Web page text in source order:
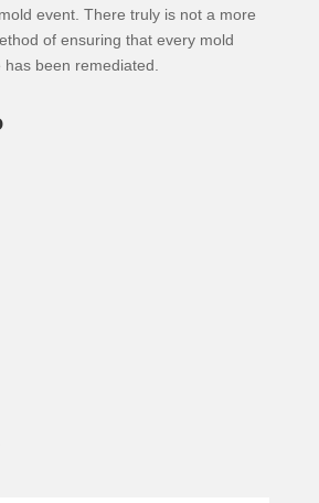
event. There truly is not a more
of ensuring that every mold
been remediated.